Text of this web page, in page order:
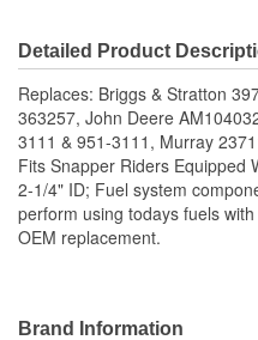
Detailed Product
Replaces: Briggs & Stratton
363257, John Deere
3111 & 951-3111, Murray
Fits Snapper Riders Equipped
2-1/4" ID; Fuel system
perform using todays fuels
OEM replacement.
Brand Information